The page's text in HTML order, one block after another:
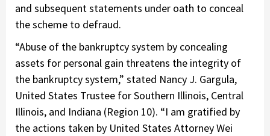
and subsequent statements under oath to conceal
the scheme to defraud.
“Abuse of the bankruptcy system by concealing
assets for personal gain threatens the integrity of
the bankruptcy system,” stated Nancy J. Gargula,
United States Trustee for Southern Illinois, Central
Illinois, and Indiana (Region 10). “I am gratified by
the actions taken by United States Attorney Wei